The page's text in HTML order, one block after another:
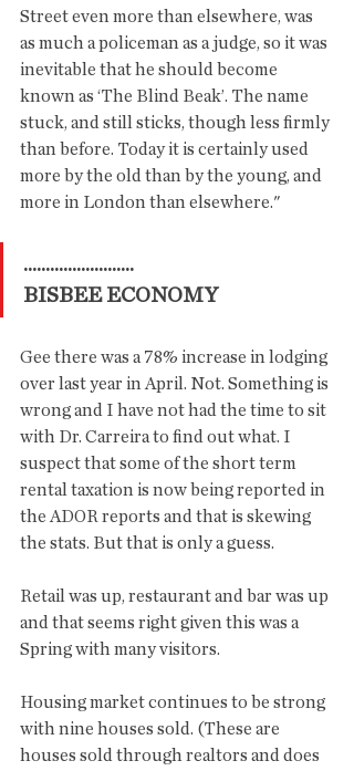
Street even more than elsewhere, was
as much a policeman as a judge, so it was
inevitable that he should become
known as ‘The Blind Beak’. The name
stuck, and still sticks, though less firmly
than before. Today it is certainly used
more by the old than by the young, and
more in London than elsewhere."
.........................
BISBEE ECONOMY
Gee there was a 78% increase in lodging
over last year in April. Not. Something is
wrong and I have not had the time to sit
with Dr. Carreira to find out what. I
suspect that some of the short term
rental taxation is now being reported in
the ADOR reports and that is skewing
the stats. But that is only a guess.
Retail was up, restaurant and bar was up
and that seems right given this was a
Spring with many visitors.
Housing market continues to be strong
with nine houses sold. (These are
houses sold through realtors and does